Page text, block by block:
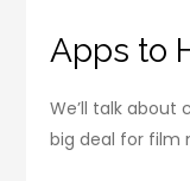
Apps to
We’ll talk about
big deal for film